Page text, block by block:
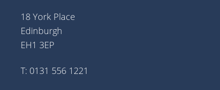
18 York Place
Edinburgh
EH1 3EP
T: 0131 556 1221